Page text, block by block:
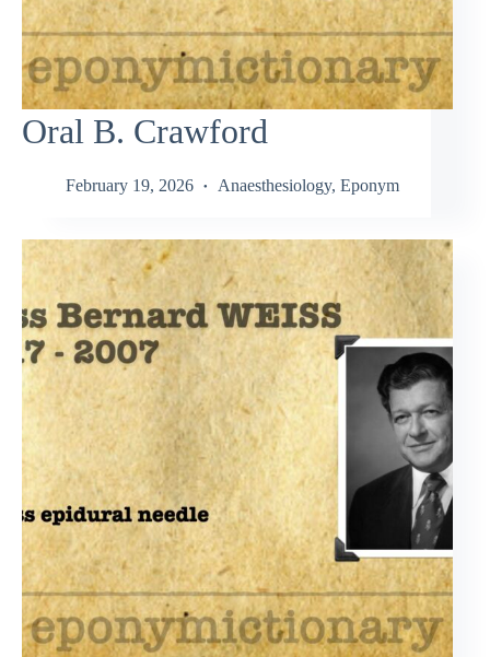
Oral B. Crawford
February 19, 2026 Anaesthesiology, Eponym